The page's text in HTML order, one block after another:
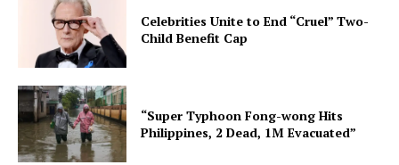
Celebrities Unite to End “Cruel” Two-
Child Benefit Cap
“Super Typhoon Fong-wong Hits
Philippines, 2 Dead, 1M Evacuated”